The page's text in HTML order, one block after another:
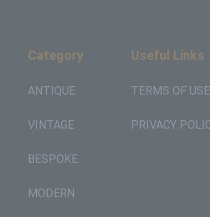
Category
ANTIQUE
VINTAGE
BESPOKE
MODERN
Useful Links
TERMS OF USE
PRIVACY